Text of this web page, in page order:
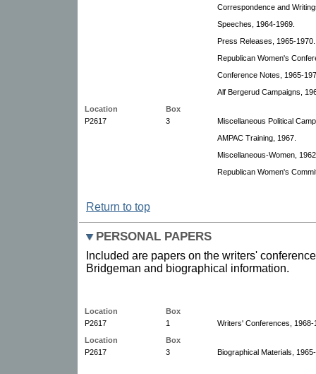
Correspondence and
Speeches, 1964-1969.
Press Releases, 1965-1970.
Republican Women's
Conference Notes, 1965-
Alf Bergerud Campaigns,
Location
Box
P2617
3
Miscellaneous Political
AMPAC Training, 1967.
Miscellaneous-Women,
Republican Women's
Return to top
PERSONAL PAPERS
Included are papers on the writers'
Bridgeman and biographical information.
Location
Box
P2617
1
Writers' Conferences, 1968-
Location
Box
P2617
3 Biographical Materials,